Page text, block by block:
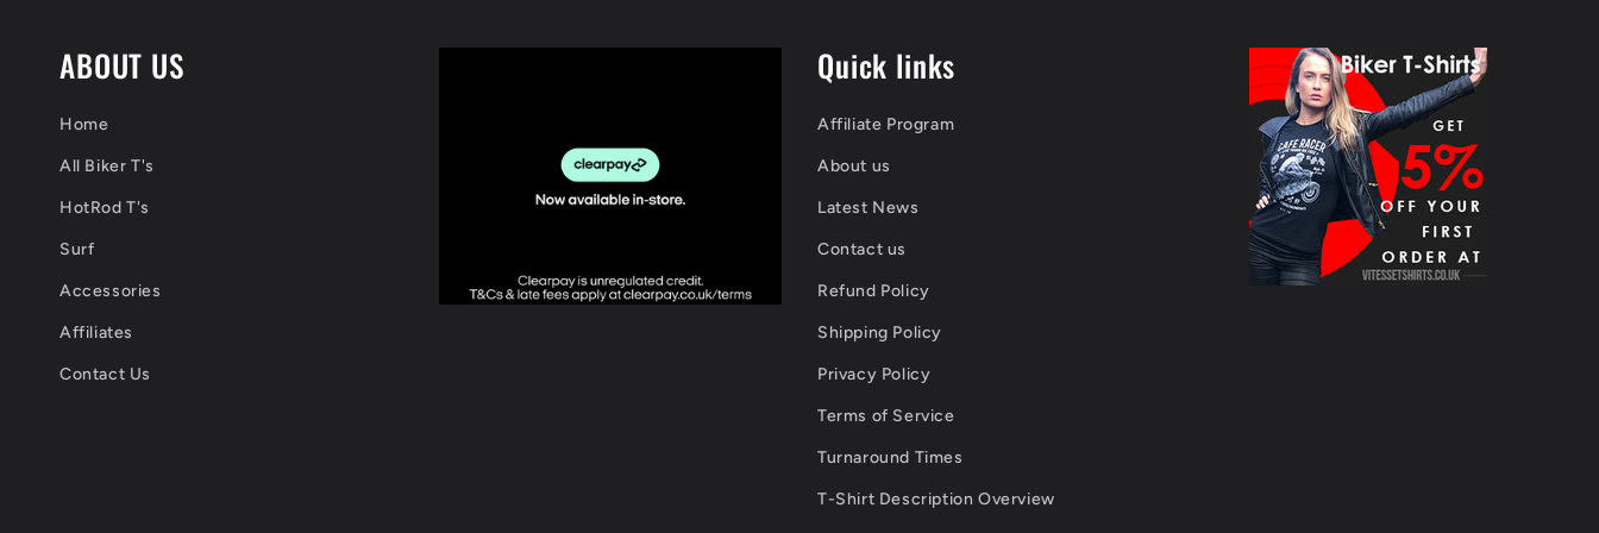
ABOUT US
Home
All Biker T's
HotRod T's
Surf
Accessories
Affiliates
Contact Us
Quick links
Affiliate Program
About us
Latest News
Contact us
Refund Policy
Shipping Policy
Privacy Policy
Terms of Service
Turnaround Times
T-Shirt Description Overview